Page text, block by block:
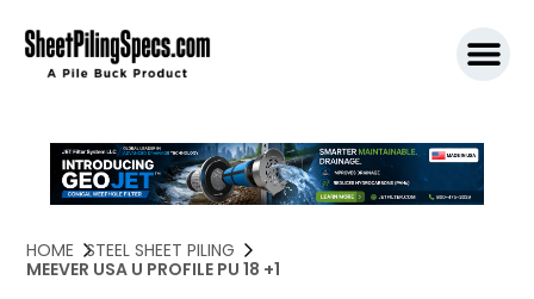
HOME STEEL SHEET PILING
MEEVER USA U PROFILE PU 18 +1